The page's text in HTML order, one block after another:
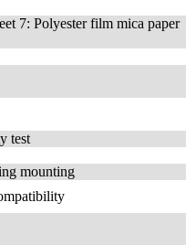
7: Polyester film mica paper
test
mounting